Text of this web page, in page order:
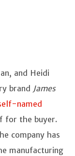
and Heidi
brand James
named
for the buyer.
company has
manufacturing